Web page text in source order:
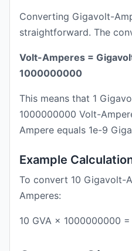
Converting Gigavolt-
straightforward. The
Volt-Amperes =
1000000000
This means that 1
1000000000 Volt-
Ampere equals 1e-9
Example
To convert 10 Gigavolt-
Amperes:
10 GVA × 1000000000